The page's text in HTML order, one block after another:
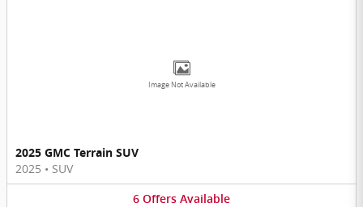
Image Not Available
2025 GMC Terrain SUV
2025 • SUV
6 Offers Available